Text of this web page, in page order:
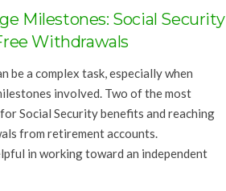
Milestones: Social Security
Withdrawals
be a complex task, especially when
involved. Two of the most
Social Security benefits and reaching
from retirement accounts.
in working toward an independent